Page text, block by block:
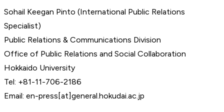
Sohail Keegan Pinto (International Public Relations
Specialist)
Public Relations & Communications Division
Office of Public Relations and Social Collaboration
Hokkaido University
Tel: +81-11-706-2186
Email: en-press[at]general.hokudai.ac.jp